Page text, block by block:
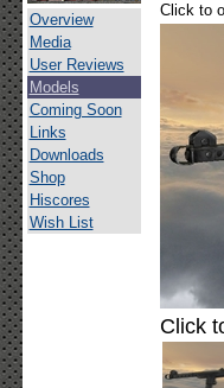
Overview
Media
User Reviews
Models
Coming Soon
Links
Downloads
Shop
Hiscores
Wish List
Click to
Click